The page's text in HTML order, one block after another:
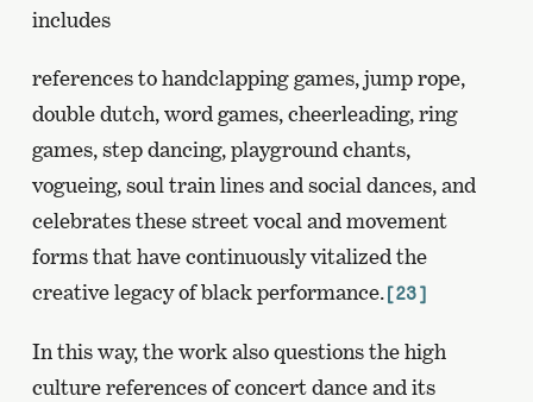
includes
references to handclapping games, jump rope,
double dutch, word games, cheerleading, ring
games, step dancing, playground chants,
vogueing, soul train lines and social dances, and
celebrates these street vocal and movement
forms that have continuously vitalized the
creative legacy of black performance.[23]
In this way, the work also questions the high
culture references of concert dance and its